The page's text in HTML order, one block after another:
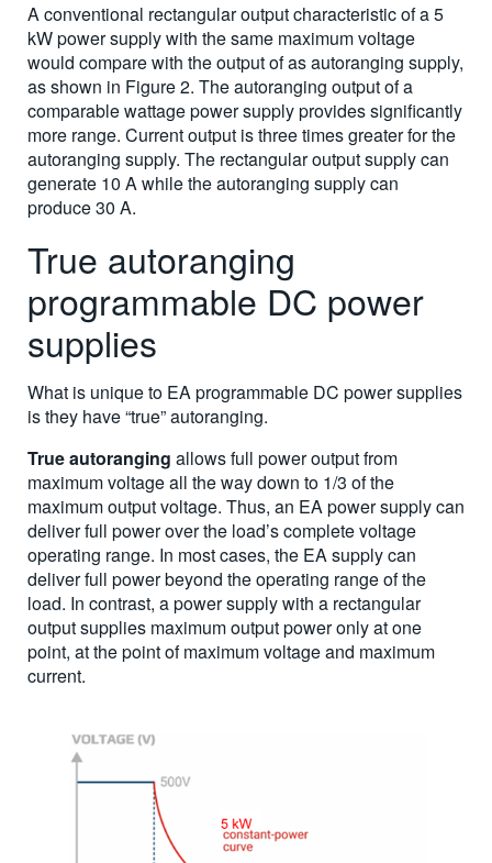
A conventional rectangular output characteristic of a 5
kW power supply with the same maximum voltage
would compare with the output of as autoranging supply,
as shown in Figure 2. The autoranging output of a
comparable wattage power supply provides significantly
more range. Current output is three times greater for the
autoranging supply. The rectangular output supply can
generate 10 A while the autoranging supply can
produce 30 A.
True autoranging
programmable DC power
supplies
What is unique to EA programmable DC power supplies
is they have “true” autoranging.
True autoranging allows full power output from
maximum voltage all the way down to 1/3 of the
maximum output voltage. Thus, an EA power supply can
deliver full power over the load’s complete voltage
operating range. In most cases, the EA supply can
deliver full power beyond the operating range of the
load. In contrast, a power supply with a rectangular
output supplies maximum output power only at one
point, at the point of maximum voltage and maximum
current.